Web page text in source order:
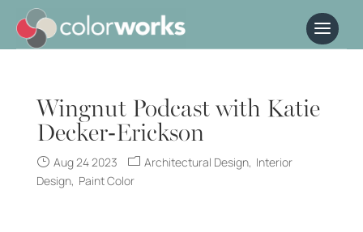
Wingnut Podcast with Katie
Decker-Erickson
Aug 24 2023 Architectural Design Interior
Design Paint Color